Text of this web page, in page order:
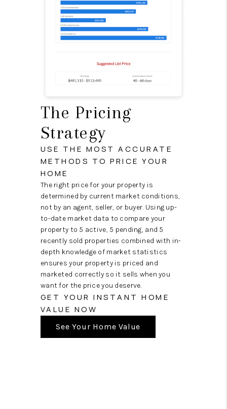
The Pricing
Strategy
USE THE MOST ACCURATE
METHODS TO PRICE YOUR
HOME
The right price for your property is
determined by current market conditions,
not by an agent, seller, or buyer. Using up-
to-date market data to compare your
property to 5 active, 5 pending, and 5
recently sold properties combined with in-
depth knowledge of market statistics
ensures your property is priced and
marketed correctly so it sells when you
want for the price you deserve.
GET YOUR INSTANT HOME
VALUE NOW
See Your Home Value